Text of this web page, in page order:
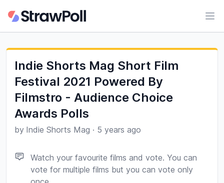
Indie Shorts Mag Short Film
Festival 2021 Powered By
Filmstro - Audience Choice
Awards Polls
by Indie Shorts Mag · 5 years ago
Watch your favourite films and vote. You can
vote for multiple films but you can vote only